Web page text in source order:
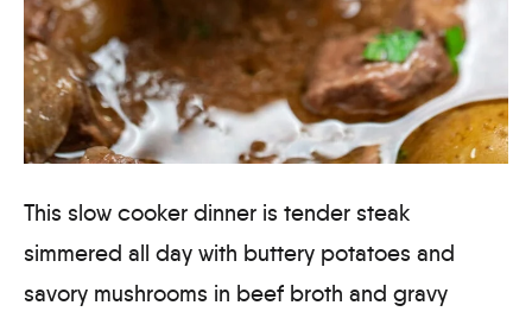
This slow cooker dinner is tender steak
simmered all day with buttery potatoes and
savory mushrooms in beef broth and gravy